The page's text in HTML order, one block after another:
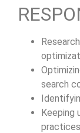
search
Keeping
practices